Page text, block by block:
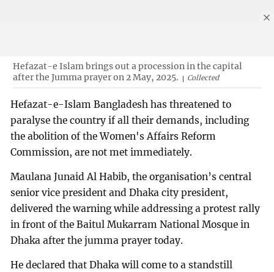
Hefazat-e Islam brings out a procession in the capital
after the Jumma prayer on 2 May, 2025.
Collected
Hefazat-e-Islam Bangladesh has threatened to
paralyse the country if all their demands, including
the abolition of the Women's Affairs Reform
Commission, are not met immediately.
Maulana Junaid Al Habib, the organisation’s central
senior vice president and Dhaka city president,
delivered the warning while addressing a protest rally
in front of the Baitul Mukarram National Mosque in
Dhaka after the jumma prayer today.
He declared that Dhaka will come to a standstill